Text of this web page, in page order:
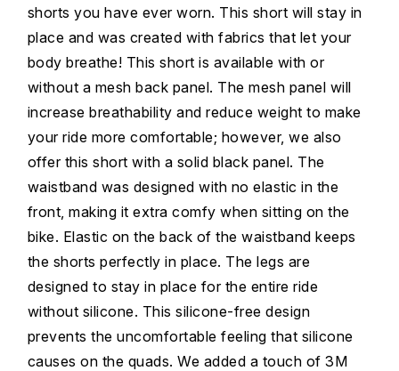
shorts you have ever worn. This short will stay in
place and was created with fabrics that let your
body breathe! This short is available with or
without a mesh back panel. The mesh panel will
increase breathability and reduce weight to make
your ride more comfortable; however, we also
offer this short with a solid black panel. The
waistband was designed with no elastic in the
front, making it extra comfy when sitting on the
bike. Elastic on the back of the waistband keeps
the shorts perfectly in place. The legs are
designed to stay in place for the entire ride
without silicone. This silicone-free design
prevents the uncomfortable feeling that silicone
causes on the quads. We added a touch of 3M